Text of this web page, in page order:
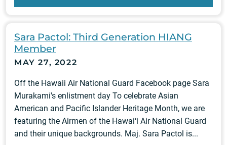
Sara Pactol: Third Generation HIANG
Member
MAY 27, 2022
Off the Hawaii Air National Guard Facebook page Sara
Murakami's enlistment day To celebrate Asian
American and Pacific Islander Heritage Month, we are
featuring the Airmen of the Hawai‘i Air National Guard
and their unique backgrounds. Maj. Sara Pactol is...